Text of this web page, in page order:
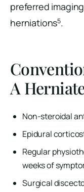
preferred
herniations5.
A
Non-steroidal
Epidural
Regular
weeks of
Surgical